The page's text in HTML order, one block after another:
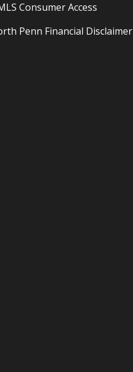
Consumer Access
Penn Financial Disclaimer